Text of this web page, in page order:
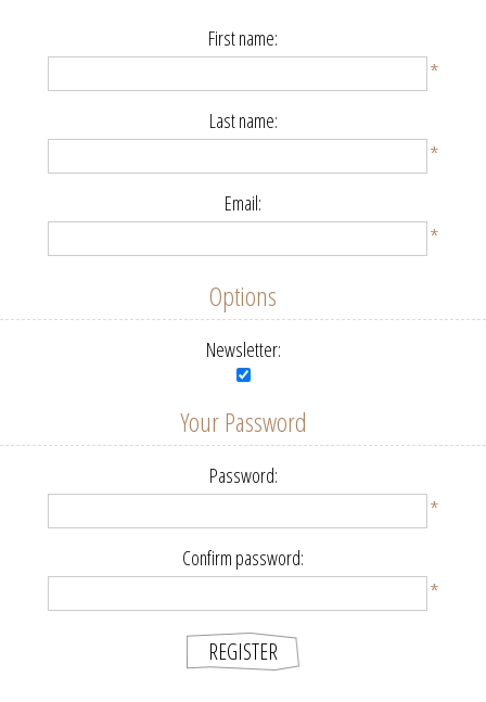
First name:
*
Last name:
*
Email:
*
Options
Newsletter:
Your Password
Password:
*
Confirm password:
*